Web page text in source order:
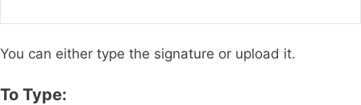
You can either type the signature or upload it.
To Type: